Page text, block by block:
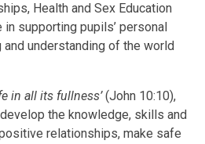
Health and Sex Education
supporting pupils’ personal
understanding of the world
in all its fullness’(John 10:10),
the knowledge, skills and
relationships, make safe